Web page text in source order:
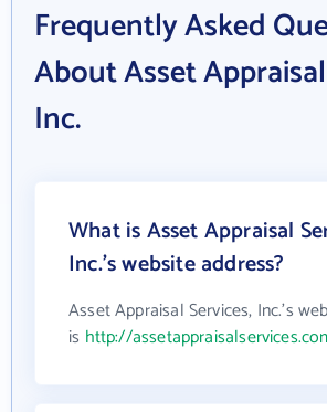
Frequently Asked
About Asset
Inc.
What is Asset Appraisal
Inc.'s website address?
Asset Appraisal Services, Inc.'s
is http://